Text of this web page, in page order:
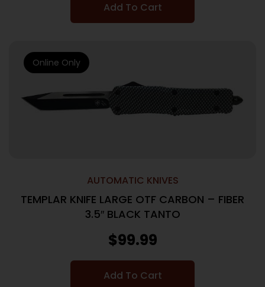
Add To Cart
AUTOMATIC KNIVES
TEMPLAR KNIFE LARGE OTF CARBON – FIBER
3.5″ BLACK TANTO
$99.99
Add To Cart
Online Only